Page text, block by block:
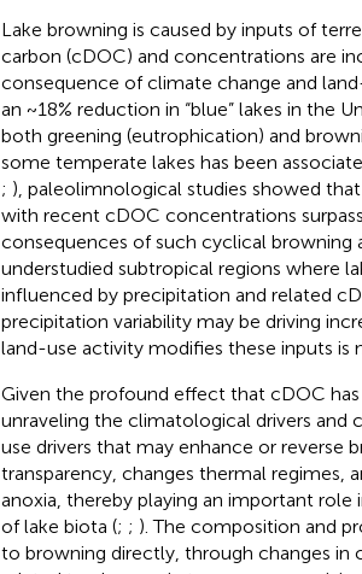
Lake browning is caused by inputs of
carbon (cDOC) and concentrations are
consequence of climate change and
an ~18% reduction in “blue” lakes in the
both greening (eutrophication) and
some temperate lakes has been
; ), paleolimnological studies showed
with recent cDOC concentrations
consequences of such cyclical
understudied subtropical regions where
influenced by precipitation and related
precipitation variability may be driving
land-use activity modifies these inputs is
Given the profound effect that cDOC
unraveling the climatological drivers and
use drivers that may enhance or reverse
transparency, changes thermal regimes,
anoxia, thereby playing an important
of lake biota (; ; ). The composition and
to browning directly, through changes in